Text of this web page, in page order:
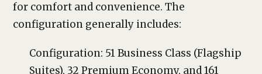
for comfort and convenience. The
configuration generally includes:
Configuration: 51 Business Class (Flagship
Suites), 32 Premium Economy, and 161